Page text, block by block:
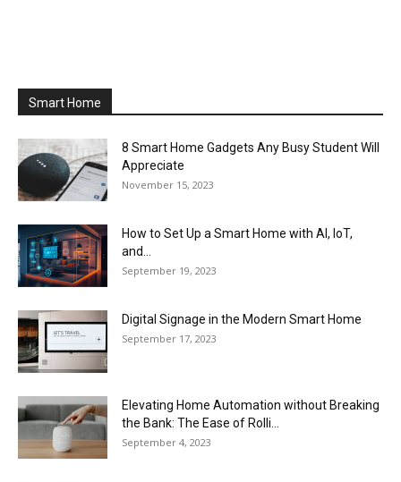
Smart Home
8 Smart Home Gadgets Any Busy Student Will
Appreciate
November 15, 2023
How to Set Up a Smart Home with AI, IoT,
and...
September 19, 2023
Digital Signage in the Modern Smart Home
September 17, 2023
Elevating Home Automation without Breaking
the Bank: The Ease of Rolli...
September 4, 2023